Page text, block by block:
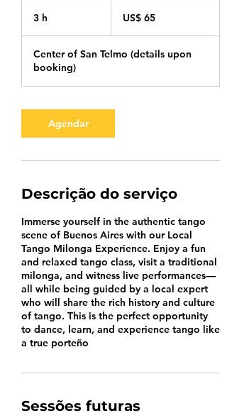
3 h
americanos
US$ 65
Center of San Telmo (details upon
booking)
Agendar
Descrição do serviço
Immerse yourself in the authentic tango
scene of Buenos Aires with our Local
Tango Milonga Experience. Enjoy a fun
and relaxed tango class, visit a traditional
milonga, and witness live performances—
all while being guided by a local expert
who will share the rich history and culture
of tango. This is the perfect opportunity
to dance, learn, and experience tango like
a true porteño
Sessões futuras